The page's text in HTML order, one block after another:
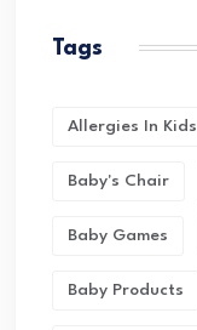
Tags
Allergies In Kids
Baby's Chair
Baby Games
Baby Products